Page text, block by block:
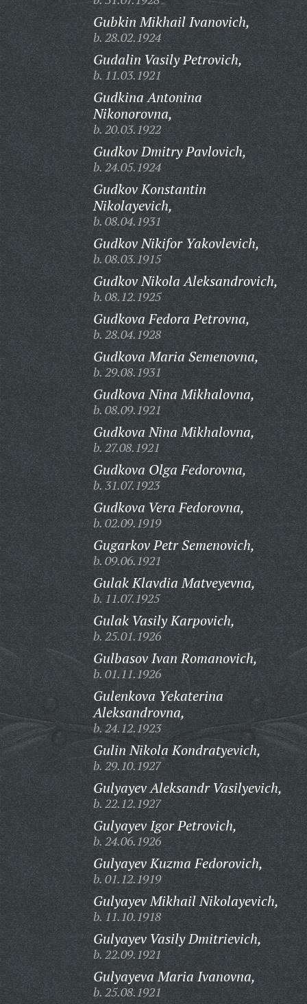
Gubkin Mikhail Ivanovich,
b. 28.02.1924
Gudalin Vasily Petrovich,
b. 11.03.1921
Gudkina Antonina
Nikonorovna,
b. 20.03.1922
Gudkov Dmitry Pavlovich,
b. 24.05.1924
Gudkov Konstantin
Nikolayevich,
b. 08.04.1931
Gudkov Nikifor Yakovlevich,
b. 08.03.1915
Gudkov Nikola Aleksandrovich,
b. 08.12.1925
Gudkova Fedora Petrovna,
b. 28.04.1928
Gudkova Maria Semenovna,
b. 29.08.1931
Gudkova Nina Mikhalovna,
b. 08.09.1921
Gudkova Nina Mikhalovna,
b. 27.08.1921
Gudkova Olga Fedorovna,
b. 31.07.1923
Gudkova Vera Fedorovna,
b. 02.09.1919
Gugarkov Petr Semenovich,
b. 09.06.1921
Gulak Klavdia Matveyevna,
b. 11.07.1925
Gulak Vasily Karpovich,
b. 25.01.1926
Gulbasov Ivan Romanovich,
b. 01.11.1926
Gulenkova Yekaterina
Aleksandrovna,
b. 24.12.1923
Gulin Nikola Kondratyevich,
b. 29.10.1927
Gulyayev Aleksandr Vasilyevich,
b. 22.12.1927
Gulyayev Igor Petrovich,
b. 24.06.1926
Gulyayev Kuzma Fedorovich,
b. 01.12.1919
Gulyayev Mikhail Nikolayevich,
b. 11.10.1918
Gulyayev Vasily Dmitrievich,
b. 22.09.1921
Gulyayeva Maria Ivanovna,
b. 25.08.1921